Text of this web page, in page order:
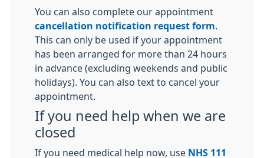
You can also complete our appointment
cancellation notification request form
This can only be used if your appointment
has been arranged for more than 24 hours
in advance (excluding weekends and public
holidays). You can also text to cancel your
appointment.
If you need help when we are
closed
If you need medical help now, use NHS 111